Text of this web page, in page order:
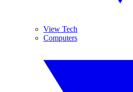
View Tech
Computers